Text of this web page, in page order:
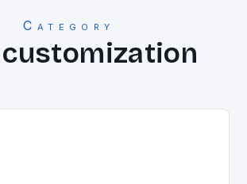
Category
customization